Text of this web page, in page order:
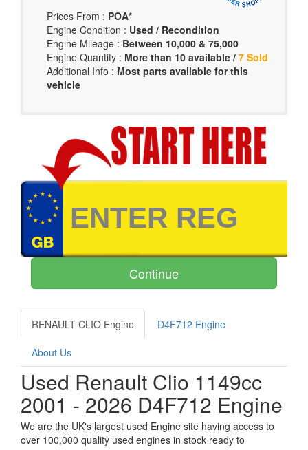
Prices From : POA*
Engine Condition : Used / Recondition
Engine Mileage : Between 10,000 & 75,000
Engine Quantity : More than 10 available /7 Sold
Additional Info : Most parts available for this
vehicle
RENAULT CLIO Engine D4F712 Engine
About Us
Used Renault Clio 1149cc
2001 - 2026 D4F712 Engine
We are the UK's largest used Engine site having access to
over 100,000 quality used engines in stock ready to